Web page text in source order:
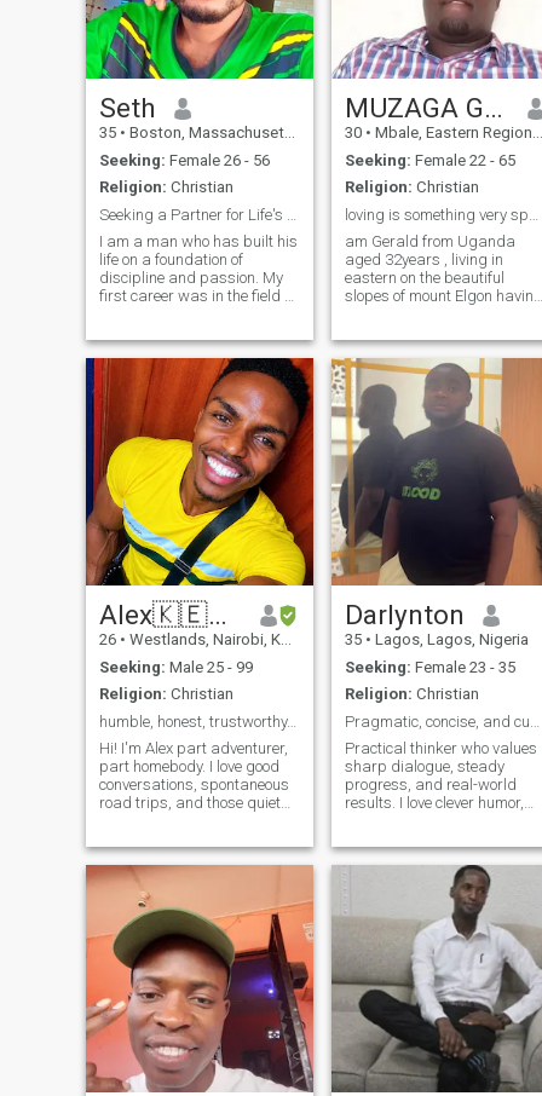
Seth
35 • Boston, Massachusetts, United States
Seeking: Female 26 - 56
Religion: Christian
I am a man who has built his
life on a foundation of
discipline and passion. My
first career was in the field of
resilience, and leadership.
After a while, I channeled
that same drive into creating
something of my own: a
successful graphics and
web developer.
MUZAGA GERALD
30 • Mbale, Eastern Region, Uganda
Seeking: Female 22 - 65
Religion: Christian
am Gerald from Uganda
aged 32years , living in
eastern on the beautiful
slopes of mount Elgon having
with favourable weather
conditions.having the tallest
waterfall in the world (sipi
falls).I am
Alex🇰🇪🇰🇪
26 • Westlands, Nairobi, Kenya
Seeking: Male 25 - 99
Religion: Christian
humble, honest, trustworthy, kind, faithful
Hi! I'm Alex part adventurer,
part homebody. I love good
conversations, spontaneous
road trips, and those quiet
business and by night I'm
either catching up on a good
book, watching a docuseries,
or planning my next travel
escape. I value honesty,
humor, and a bit of sarcasm.
Looking to meet someone
who’s genuine, curious, and
not afraid to laugh especially
at themselves. Bonus points
if you love coffee, music, or
can introduce me to your
favorite food spot. Let’s keep
Darlynton
35 • Lagos, Lagos, Nigeria
Seeking: Female 23 - 35
Religion: Christian
Practical thinker who values
sharp dialogue, steady
progress, and real-world
results. I love clever humor,
getaways. I won’t tolerate lies
or manipulation—let’s build
trust and explore ideas
together.